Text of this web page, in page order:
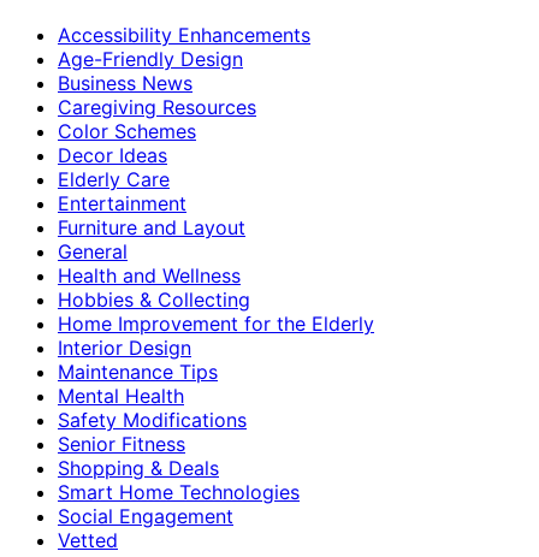
Accessibility Enhancements
Age-Friendly Design
Business News
Caregiving Resources
Color Schemes
Decor Ideas
Elderly Care
Entertainment
Furniture and Layout
General
Health and Wellness
Hobbies & Collecting
Home Improvement for the Elderly
Interior Design
Maintenance Tips
Mental Health
Safety Modifications
Senior Fitness
Shopping & Deals
Smart Home Technologies
Social Engagement
Vetted